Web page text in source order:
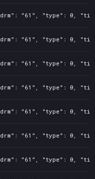
"61", "type": 0, "title":
"61", "type": 0,
"61", "type": 0, "title":
"61", "type": 0, "title":
"61", "type": 0, "title":
"61", "type": 0, "title":
"61", "type": 0,